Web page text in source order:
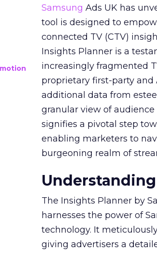
Samsung Ads UK has
tool is designed to
connected TV (CTV)
Insights Planner is a
increasingly fragmented
proprietary first-party and
additional data from
granular view of
signifies a pivotal step
enabling marketers to
burgeoning realm of
The Insights Planner by
harnesses the power of
technology. It
giving advertisers a